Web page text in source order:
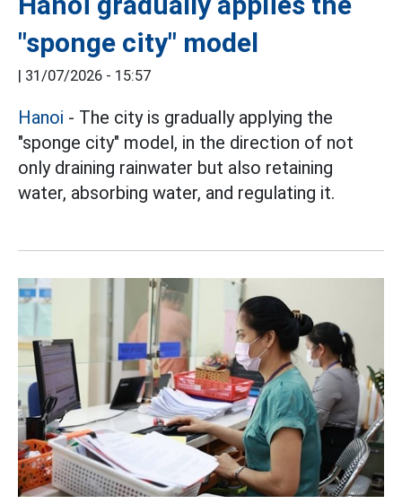
"sponge city" model
| 31/07/2026 - 15:57
Hanoi - The city is gradually applying the
"sponge city" model, in the direction of not
only draining rainwater but also retaining
water, absorbing water, and regulating it.